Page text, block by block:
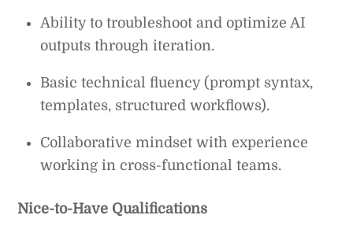
Ability to troubleshoot and optimize AI
outputs through iteration.
Basic technical fluency (prompt syntax,
templates, structured workflows).
Collaborative mindset with experience
working in cross-functional teams.
Nice-to-Have Qualifications